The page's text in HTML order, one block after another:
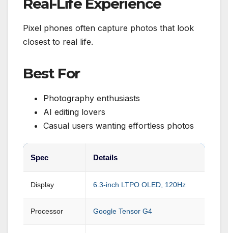
Pixel phones often capture photos that look
closest to real life.
Best For
Photography enthusiasts
AI editing lovers
Casual users wanting effortless photos
Spec Details
Display 6.3-inch LTPO OLED, 120Hz
Processor Google Tensor G4